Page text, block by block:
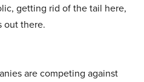
getting rid of the tail here,
out there.
are competing against